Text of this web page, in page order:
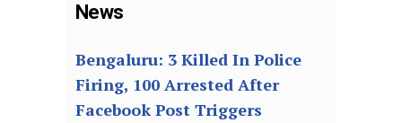
News
Bengaluru: 3 Killed In Police
Firing, 100 Arrested After
Facebook Post Triggers